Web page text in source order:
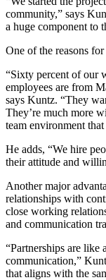
community,” says
a huge component to
One of the reasons
“Sixty percent of our
employees are from
says Kuntz. “They
They’re much more
team environment
He adds, “We hire
their attitude and
Another major
relationships with
close working
and communication
“Partnerships are like
communication,”
that aligns with the